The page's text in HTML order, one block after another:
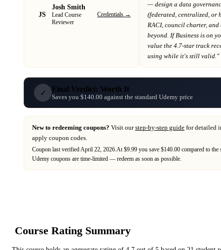
JS
Josh Smith
Lead Course
Reviewer
Credentials →
— design a data
(federated, centralized, or
RACI, council charter,
beyond. IfBusiness is on
value the 4.7-star track
using while it's still valid."
✓ Final Verdict: Worth It
Saves you $140.00 against the standard Udemy price
New to redeeming coupons? Visit ourstep-by-step guide for detailed
apply coupon codes.
Coupon last verifiedApril 22, 2026.At $9.99 you save $140.00 compared to
Udemy coupons are time-limited — redeem as soon as possible.
Course Rating Summary